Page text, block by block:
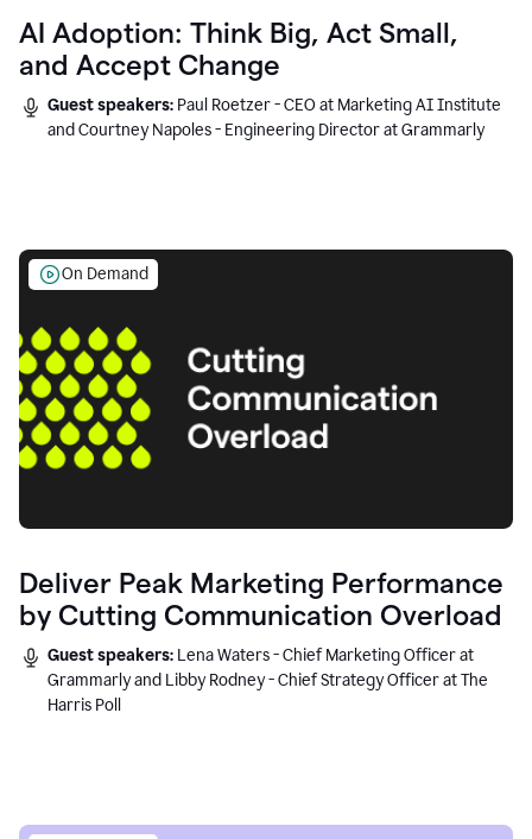
AI Adoption: Think Big, Act Small,
and Accept Change
Guest speakers: Paul Roetzer - CEO at Marketing AI Institute
and Courtney Napoles - Engineering Director at Grammarly
On Demand
Deliver Peak Marketing Performance
by Cutting Communication Overload
Guest speakers: Lena Waters - Chief Marketing Officer at
Grammarly and Libby Rodney - Chief Strategy Officer at The
Harris Poll